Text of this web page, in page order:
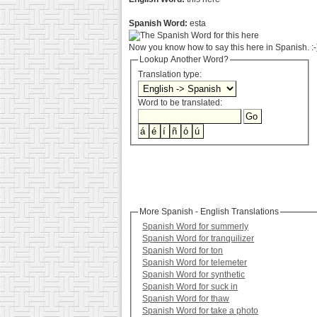
Spanish Word: esta
Now you know how to say this here in Spanish.
Lookup Another Word?
Translation type:
Word to be translated:
More Spanish - English Translations
Spanish Word for summerly
Spanish Word for tranquilizer
Spanish Word for ton
Spanish Word for telemeter
Spanish Word for synthetic
Spanish Word for suck in
Spanish Word for thaw
Spanish Word for take a photo